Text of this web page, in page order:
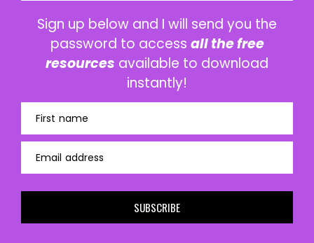
Sign up below and I will send you the
password to access all the free
resources available to download
instantly!
First name
Email address
SUBSCRIBE